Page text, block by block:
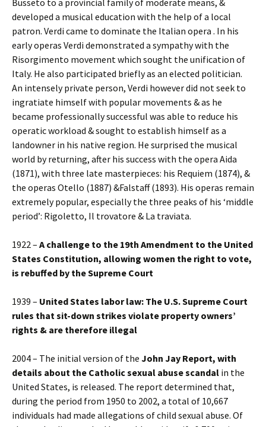
Busseto to a provincial family of moderate means, &
developed a musical education with the help of a local
patron. Verdi came to dominate the Italian opera . In his
early operas Verdi demonstrated a sympathy with the
Risorgimento movement which sought the unification of
Italy. He also participated briefly as an elected politician.
An intensely private person, Verdi however did not seek to
ingratiate himself with popular movements & as he
became professionally successful was able to reduce his
operatic workload & sought to establish himself as a
landowner in his native region. He surprised the musical
world by returning, after his success with the opera Aida
(1871), with three late masterpieces: his Requiem (1874), &
the operas Otello (1887) &Falstaff (1893). His operas remain
extremely popular, especially the three peaks of his ‘middle
period’: Rigoletto, Il trovatore & La traviata.
1922 – A challenge to the 19th Amendment to the United
States Constitution, allowing women the right to vote,
is rebuffed by the Supreme Court
1939 – United States labor law: The U.S. Supreme Court
rules that sit-down strikes violate property owners’
rights & are therefore illegal
2004 – The initial version of the John Jay Report, with
details about the Catholic sexual abuse scandal in the
United States, is released. The report determined that,
during the period from 1950 to 2002, a total of 10,667
individuals had made allegations of child sexual abuse. Of